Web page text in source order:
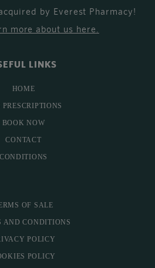
by Everest Pharmacy!
more about us here.
LINKS
HOME
PRESCRIPTIONS
BOOK NOW
CONTACT
CONDITIONS
OF SALE
AND CONDITIONS
POLICY
POLICY